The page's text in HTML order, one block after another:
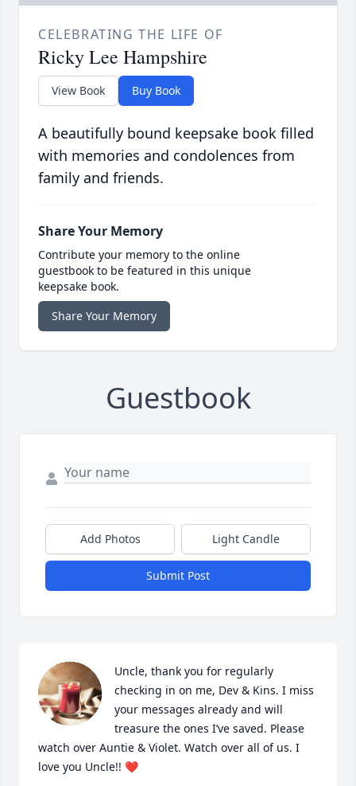
CELEBRATING THE LIFE OF
Ricky Lee Hampshire
View Book Buy Book
A beautifully bound keepsake book filled
with memories and condolences from
family and friends.
Share Your Memory
Contribute your memory to the online
guestbook to be featured in this unique
keepsake book.
Share Your Memory
Guestbook
Add Photos Light Candle
Submit Post
Uncle, thank you for regularly
checking in on me, Dev & Kins. I miss
your messages already and will
treasure the ones I’ve saved. Please
watch over Auntie & Violet. Watch over all of us. I
love you Uncle!! ❤️